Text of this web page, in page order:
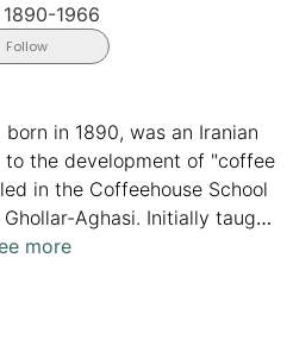
1890-1966
Follow
in 1890, was an Iranian
the development of "coffee
in the Coffeehouse School
Aghasi. Initially taught
he delved into the group of
more